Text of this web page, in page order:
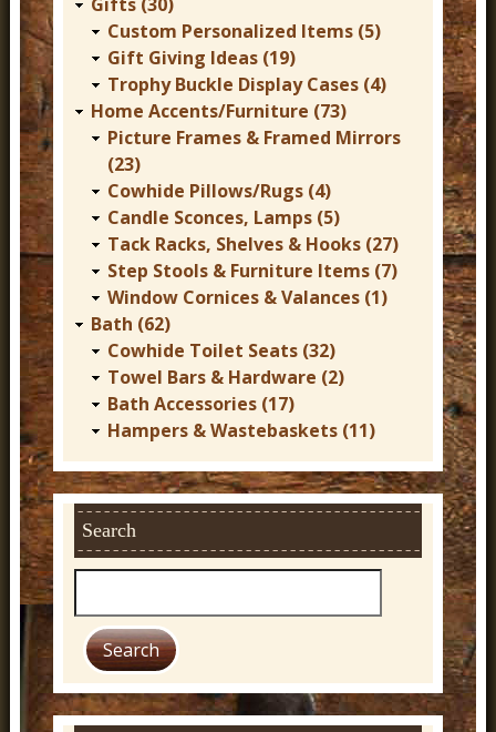
Custom Personalized Items (5)
Gift Giving Ideas (19)
Trophy Buckle Display Cases (4)
Home Accents/Furniture (73)
Picture Frames & Framed Mirrors
(23)
Cowhide Pillows/Rugs (4)
Candle Sconces, Lamps (5)
Tack Racks, Shelves & Hooks (27)
Step Stools & Furniture Items (7)
Window Cornices & Valances (1)
Bath (62)
Cowhide Toilet Seats (32)
Towel Bars & Hardware (2)
Bath Accessories (17)
Hampers & Wastebaskets (11)
Search
e
c
h